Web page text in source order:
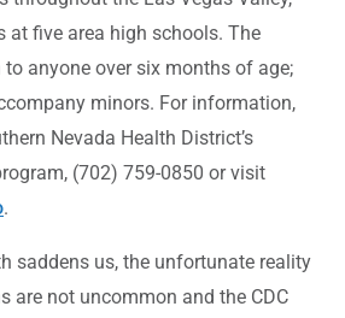
at five area high schools. The
anyone over six months of age;
minors. For information,
Nevada Health District’s
(702) 759-0850 or visit
.
saddens us, the unfortunate reality
are not uncommon and the CDC